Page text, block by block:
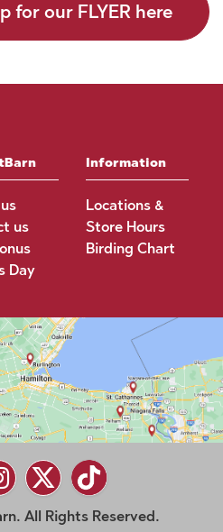
for our FLYER here
us
Day
Information
Locations &
Store Hours
Birding Chart
All Rights Reserved.